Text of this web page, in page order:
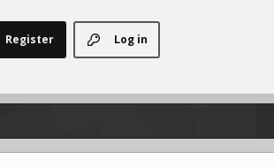
Log in
Register